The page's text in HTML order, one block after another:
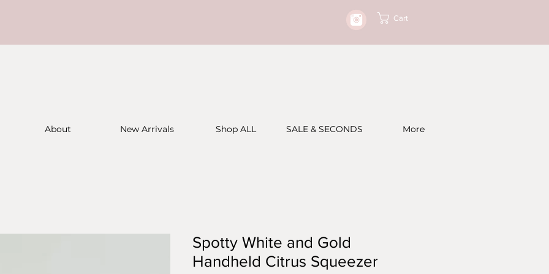
Cart
About New Arrivals Shop ALL SALE & SECONDS More
Spotty White and Gold
Handheld Citrus Squeezer